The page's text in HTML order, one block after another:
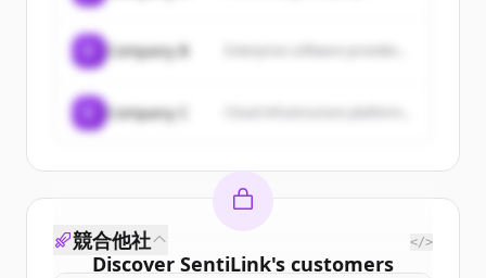
Company B
Company C
Discover SentiLink's customers
競合他社 </>